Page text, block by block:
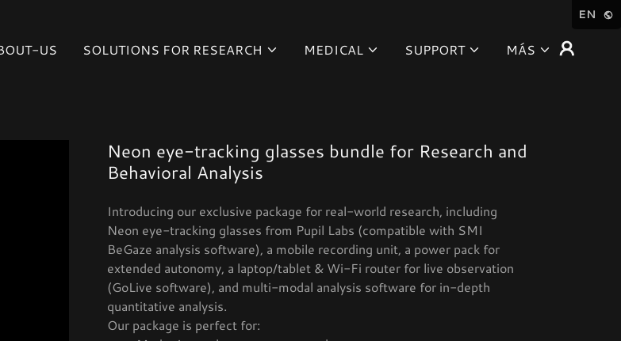
EN
US SOLUTIONS FOR RESEARCH MEDICAL SUPPORT MÁS
Neon eye-tracking glasses bundle for Research and
Behavioral Analysis
Introducing our exclusive package for real-world research, including
Neon eye-tracking glasses from Pupil Labs (compatible with SMI
BeGaze analysis software), a mobile recording unit, a power pack for
extended autonomy, a laptop/tablet & Wi-Fi router for live observation
(GoLive software), and multi-modal analysis software for in-depth
quantitative analysis.
Our package is perfect for: